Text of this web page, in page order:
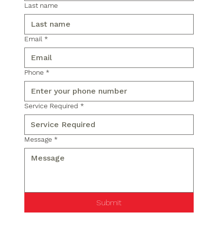
Last name
Email *
Phone *
Service Required *
Message *
Submit